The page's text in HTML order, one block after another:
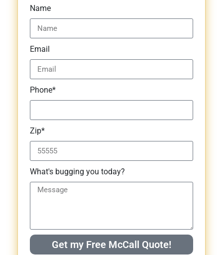
Name
Email
Phone*
Zip*
What's bugging you today?
Get my Free McCall Quote!